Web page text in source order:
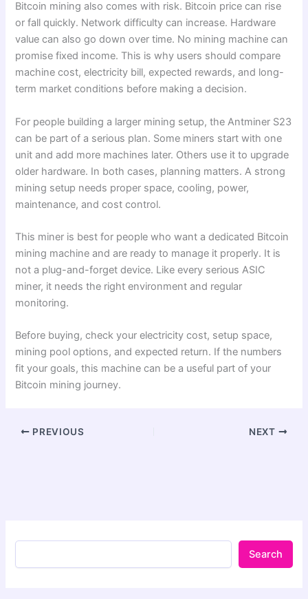
Bitcoin mining also comes with risk. Bitcoin price can rise
or fall quickly. Network difficulty can increase. Hardware
value can also go down over time. No mining machine can
promise fixed income. This is why users should compare
machine cost, electricity bill, expected rewards, and long-
term market conditions before making a decision.
For people building a larger mining setup, the Antminer S23
can be part of a serious plan. Some miners start with one
unit and add more machines later. Others use it to upgrade
older hardware. In both cases, planning matters. A strong
mining setup needs proper space, cooling, power,
maintenance, and cost control.
This miner is best for people who want a dedicated Bitcoin
mining machine and are ready to manage it properly. It is
not a plug-and-forget device. Like every serious ASIC
miner, it needs the right environment and regular
monitoring.
Before buying, check your electricity cost, setup space,
mining pool options, and expected return. If the numbers
fit your goals, this machine can be a useful part of your
Bitcoin mining journey.
PREVIOUS NEXT
Search